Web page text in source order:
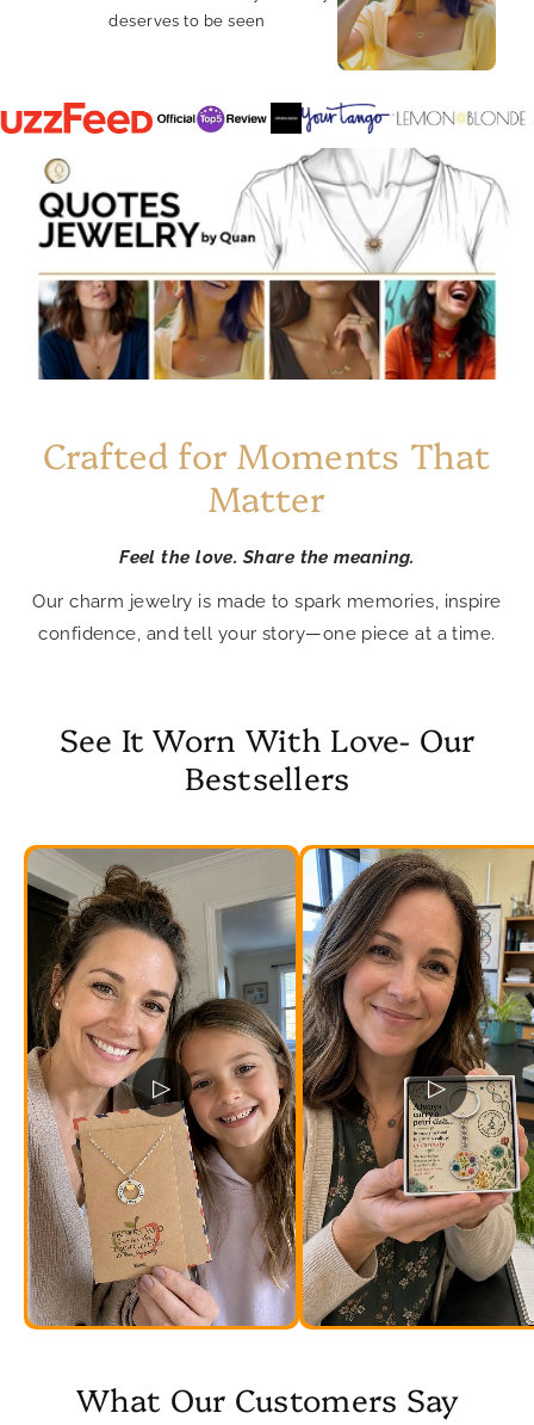
deserves to be seen
Crafted for Moments That
Matter
Feel the love. Share the meaning.
Our charm jewelry is made to spark memories, inspire
confidence, and tell your story—one piece at a time.
See It Worn With Love- Our
Bestsellers
▷ ▷
What Our Customers Say